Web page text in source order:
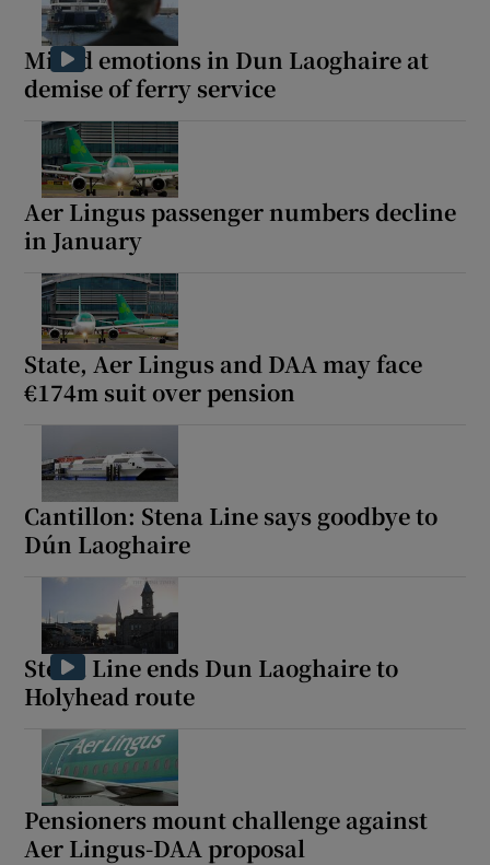
Mixed emotions in Dun Laoghaire at
demise of ferry service
Aer Lingus passenger numbers decline
in January
State, Aer Lingus and DAA may face
€174m suit over pension
Cantillon: Stena Line says goodbye to
Dún Laoghaire
Stena Line ends Dun Laoghaire to
Holyhead route
Pensioners mount challenge against
Aer Lingus-DAA proposal